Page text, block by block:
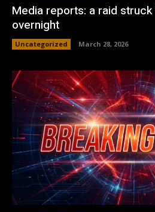
Media reports: a raid
overnight
Uncategorized March 28, 2026